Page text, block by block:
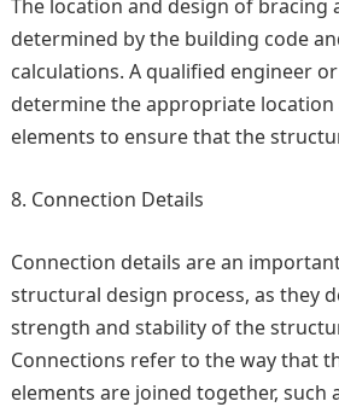
The location and design of bracing
determined by the building code
calculations. A qualified engineer
determine the appropriate
elements to ensure that the
Connection Details
Connection details are an
structural design process, as they
strength and stability of the
Connections refer to the way that
elements are joined together, such